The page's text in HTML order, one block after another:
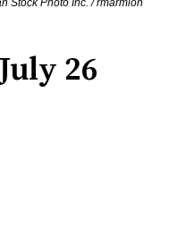
Stock Photo Inc. / rmarmion
26